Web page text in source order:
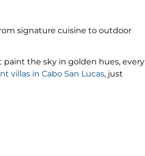
signature cuisine to outdoor
paint the sky in golden hues, every
villas in Cabo San Lucas, just